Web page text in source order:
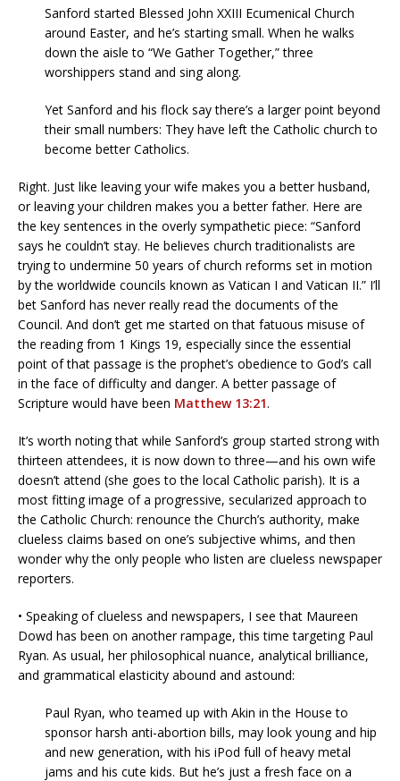
Sanford started Blessed John XXIII Ecumenical Church
around Easter, and he’s starting small. When he walks
down the aisle to “We Gather Together,” three
worshippers stand and sing along.
Yet Sanford and his flock say there’s a larger point beyond
their small numbers: They have left the Catholic church to
become better Catholics.
Right. Just like leaving your wife makes you a better husband,
or leaving your children makes you a better father. Here are
the key sentences in the overly sympathetic piece: “Sanford
says he couldn’t stay. He believes church traditionalists are
trying to undermine 50 years of church reforms set in motion
by the worldwide councils known as Vatican I and Vatican II.” I’ll
bet Sanford has never really read the documents of the
Council. And don’t get me started on that fatuous misuse of
the reading from 1 Kings 19, especially since the essential
point of that passage is the prophet’s obedience to God’s call
in the face of difficulty and danger. A better passage of
Scripture would have been Matthew 13:21.
It’s worth noting that while Sanford’s group started strong with
thirteen attendees, it is now down to three—and his own wife
doesn’t attend (she goes to the local Catholic parish). It is a
most fitting image of a progressive, secularized approach to
the Catholic Church: renounce the Church’s authority, make
clueless claims based on one’s subjective whims, and then
wonder why the only people who listen are clueless newspaper
reporters.
• Speaking of clueless and newspapers, I see that Maureen
Dowd has been on another rampage, this time targeting Paul
Ryan. As usual, her philosophical nuance, analytical brilliance,
and grammatical elasticity abound and astound:
Paul Ryan, who teamed up with Akin in the House to
sponsor harsh anti-abortion bills, may look young and hip
and new generation, with his iPod full of heavy metal
jams and his cute kids. But he’s just a fresh face on a